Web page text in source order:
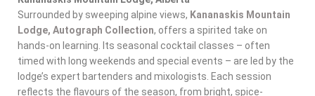
Surrounded by sweeping alpine views, Kananaskis Mountain
Lodge, Autograph Collection, offers a spirited take on
hands-on learning. Its seasonal cocktail classes – often
timed with long weekends and special events – are led by the
lodge’s expert bartenders and mixologists. Each session
reflects the flavours of the season, from bright, spice-